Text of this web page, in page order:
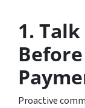
1.
Proactive